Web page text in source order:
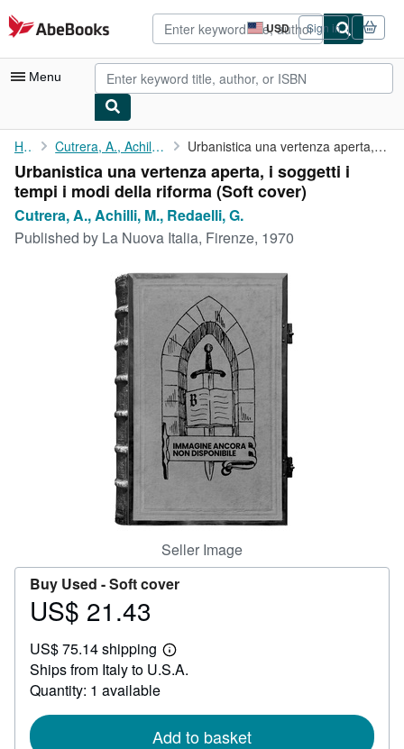
Skip to main content
AbeBooks.com USD
Site
shopping
preferences
Sign in
Menu
My Account
My Purchases
Advanced Search
Browse Collections
CLOSE
Home Cutrera, A., Achilli, M., Redaelli, G. Urbanistica una vertenza aperta, i soggetti i tempi i modi della...
Urbanistica una vertenza aperta, i soggetti i
tempi i modi della riforma (Soft cover)
Cutrera, A., Achilli, M., Redaelli, G.
Published by La Nuova Italia, Firenze, 1970
Seller Image
Buy Used -Soft cover
Price
21.43
US$ 21.43
US$ 75.14 shipping
Learn
more
Ships from Italy to U.S.A.
Quantity: 1 available
Add to basket